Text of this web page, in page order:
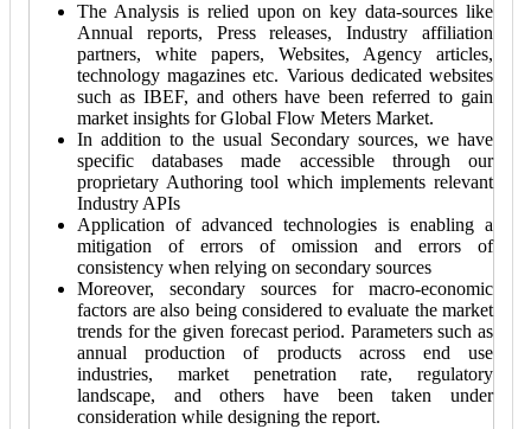
The Analysis is relied upon on key data-sources like
Annual reports, Press releases, Industry affiliation
partners, white papers, Websites, Agency articles,
technology magazines etc. Various dedicated websites
such as IBEF, and others have been referred to gain
market insights for Global Flow Meters Market.
In addition to the usual Secondary sources, we have
specific databases made accessible through our
proprietary Authoring tool which implements relevant
Industry APIs
Application of advanced technologies is enabling a
mitigation of errors of omission and errors of
consistency when relying on secondary sources
Moreover, secondary sources for macro-economic
factors are also being considered to evaluate the market
trends for the given forecast period. Parameters such as
annual production of products across end use
industries, market penetration rate, regulatory
landscape, and others have been taken under
consideration while designing the report.